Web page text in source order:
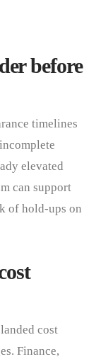
before
timelines
elevated
can support
of hold-ups on
cost
Finance,